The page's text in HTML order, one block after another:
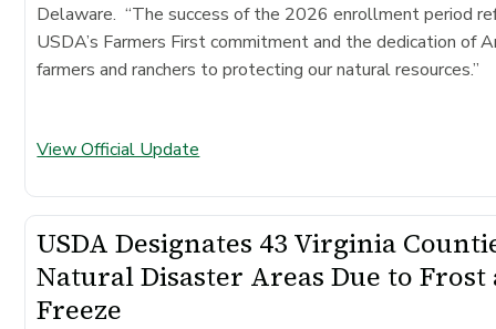
Delaware. “The success of the 2026 enrollment period
USDA’s Farmers First commitment and the dedication of
farmers and ranchers to protecting our natural resources.”
View Official Update
USDA Designates 43 Virginia
Natural Disaster Areas Due to Frost
Freeze